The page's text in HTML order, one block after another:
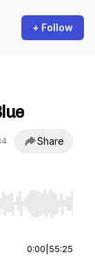
+ Follow
Share
End to jump to
0:00 55:25